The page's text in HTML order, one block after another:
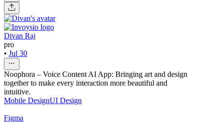
Divan Raj
pro
• Jul 30
Noophora – Voice Content AI App: Bringing art and design
together to make every interaction more beautiful and
intuitive.
Mobile DesignUI Design
Figma